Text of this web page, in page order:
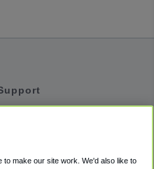
make our site work. We'd also like to